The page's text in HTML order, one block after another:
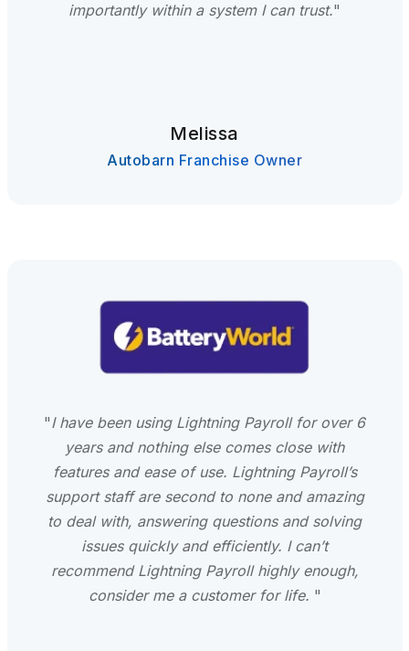
importantly within a system I can trust."
Melissa
Autobarn Franchise Owner
"I have been using Lightning Payroll for over 6
years and nothing else comes close with
features and ease of use. Lightning Payroll’s
support staff are second to none and amazing
to deal with, answering questions and solving
issues quickly and efficiently. I can’t
recommend Lightning Payroll highly enough,
consider me a customer for life. "